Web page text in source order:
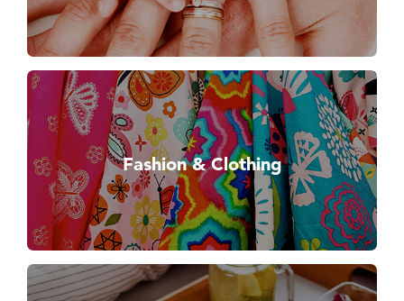
Fashion & Clothing